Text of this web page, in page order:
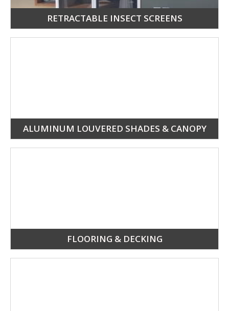
RETRACTABLE INSECT SCREENS
ALUMINUM LOUVERED SHADES & CANOPY
FLOORING & DECKING